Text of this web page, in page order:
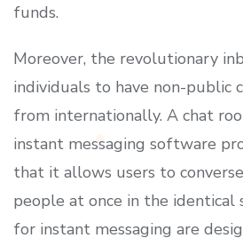
funds.
Moreover, the revolutionary
individuals to have non-public
from internationally. A chat
instant messaging software
that it allows users to
people at once in the identical
for instant messaging are